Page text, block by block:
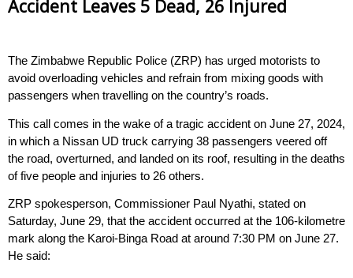
Accident Leaves 5 Dead, 26 Injured
The Zimbabwe Republic Police (ZRP) has urged motorists to
avoid overloading vehicles and refrain from mixing goods with
passengers when travelling on the country’s roads.
This call comes in the wake of a tragic accident on June 27, 2024,
in which a Nissan UD truck carrying 38 passengers veered off
the road, overturned, and landed on its roof, resulting in the deaths
of five people and injuries to 26 others.
ZRP spokesperson, Commissioner Paul Nyathi, stated on
Saturday, June 29, that the accident occurred at the 106-kilometre
mark along the Karoi-Binga Road at around 7:30 PM on June 27.
He said: